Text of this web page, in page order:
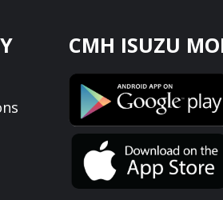
CMH ISUZU